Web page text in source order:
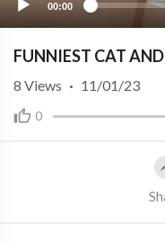
00:00
FUNNIEST CAT
0
8 Views · 11/01/23